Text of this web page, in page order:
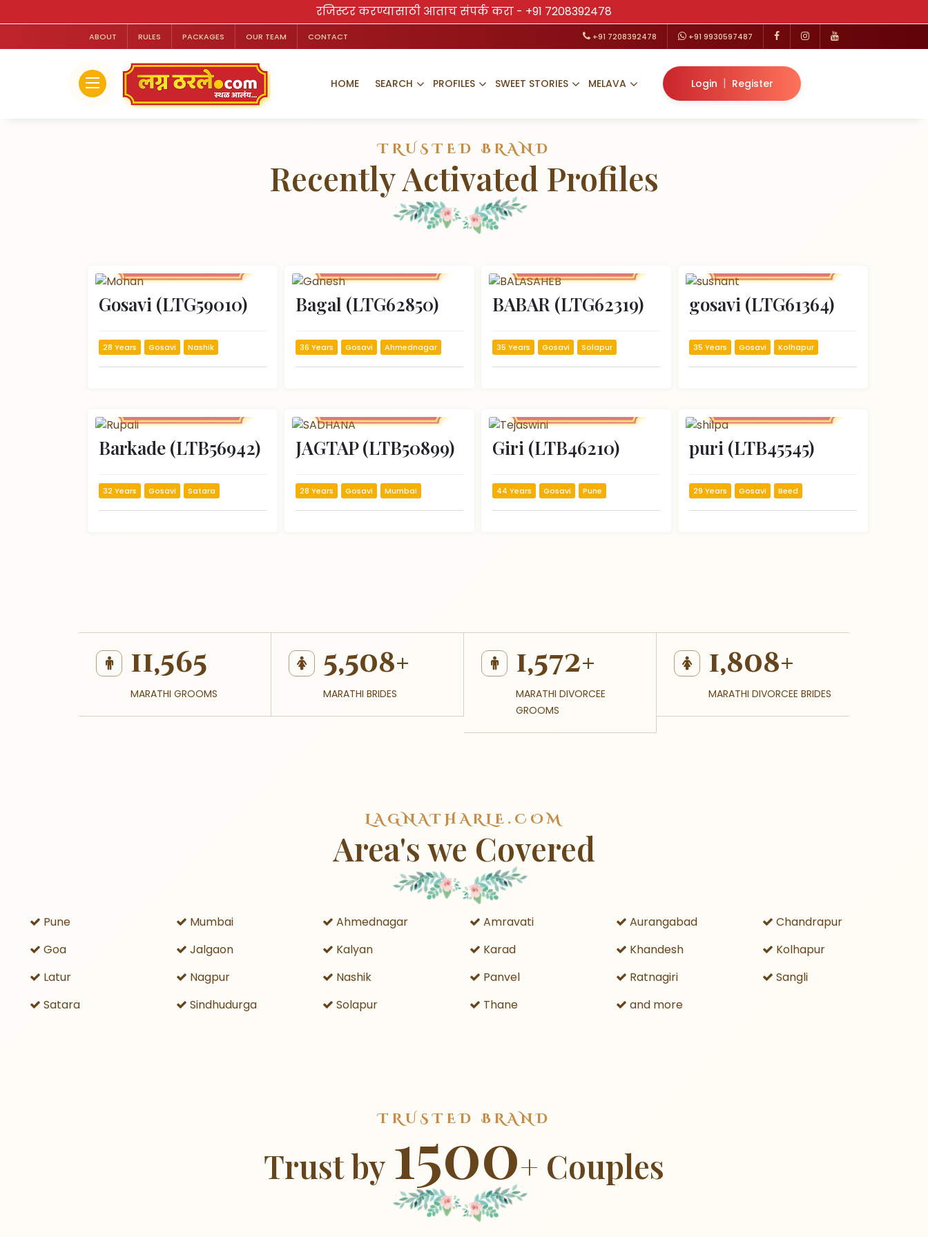
रजिस्टर करण्यासाठी आताच संपर्क करा - +91 7208392478
ABOUT RULES PACKAGES OUR TEAM CONTACT +91 7208392478 +91 9930597487
HOME SEARCH PROFILES SWEET STORIES MELAVA Login | Register
TRUSTED BRAND
Recently Activated Profiles
Gosavi (LTG59010)
28 Years Gosavi Nashik
Bagal (LTG62850)
36 Years Gosavi Ahmednagar
BABAR (LTG62319)
35 Years Gosavi Solapur
gosavi (LTG61364)
35 Years Gosavi Kolhapur
Barkade (LTB56942)
32 Years Gosavi Satara
JAGTAP (LTB50899)
28 Years Gosavi Mumbai
Giri (LTB46210)
44 Years Gosavi Pune
puri (LTB45545)
29 Years Gosavi Beed
11,565
MARATHI GROOMS
5,508+
MARATHI BRIDES
1,572+
MARATHI DIVORCEE
GROOMS
1,808+
MARATHI DIVORCEE BRIDES
LAGNATHARLE.COM
Area's we Covered
Pune Mumbai Ahmednagar Amravati Aurangabad
Chandrapur
Goa
Jalgaon Kalyan Karad Khandesh
Kolhapur
Latur
Nagpur Nashik Panvel Ratnagiri
Sangli
Satara
Sindhudurga Solapur Thane and more
TRUSTED BRAND
Trust by 1500+ Couples